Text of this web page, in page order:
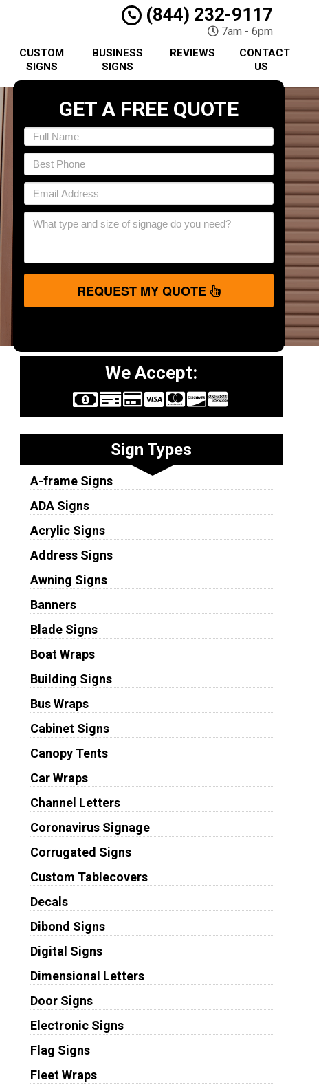
(844) 232-9117
7am - 6pm
CUSTOM
SIGNS
BUSINESS
SIGNS
REVIEWS
CONTACT
US
GET A FREE QUOTE
REQUEST MY QUOTE
We Accept:
Sign Types
A-frame Signs
ADA Signs
Acrylic Signs
Address Signs
Awning Signs
Banners
Blade Signs
Boat Wraps
Building Signs
Bus Wraps
Cabinet Signs
Canopy Tents
Car Wraps
Channel Letters
Coronavirus Signage
Corrugated Signs
Custom Tablecovers
Decals
Dibond Signs
Digital Signs
Dimensional Letters
Door Signs
Electronic Signs
Flag Signs
Fleet Wraps